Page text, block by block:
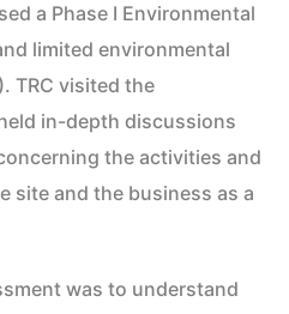
a Phase I Environmental
limited environmental
TRC visited the
in-depth discussions
the activities and
site and the business as a
was to understand